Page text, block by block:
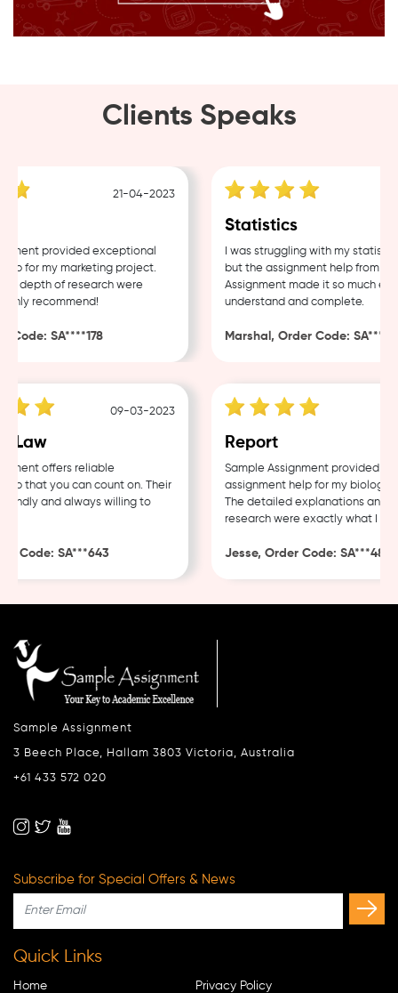
Clients Speaks
21-04-2023
provided exceptional
for my marketing project.
depth of research were
recommend!
SA****178
Statistics
I was struggling with my statistics
but the assignment help from
Assignment made it so much
understand and complete.
Marshal, Order Code: SA****488
09-03-2023
offers reliable
that you can count on. Their
and always willing to
Code: SA***643
Report
Sample Assignment provided
assignment help for my biology
The detailed explanations and
research were exactly what I
Jesse, Order Code: SA***482
Sample Assignment
3 Beech Place, Hallam 3803 Victoria, Australia
+61 433 572 020
Subscribe for Special Offers & News
Quick Links
Home
Privacy Policy